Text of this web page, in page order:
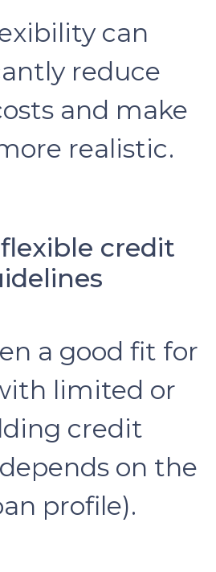
can
reduce
and make
realistic.
credit
a good fit for
limited or
credit
on the
profile).